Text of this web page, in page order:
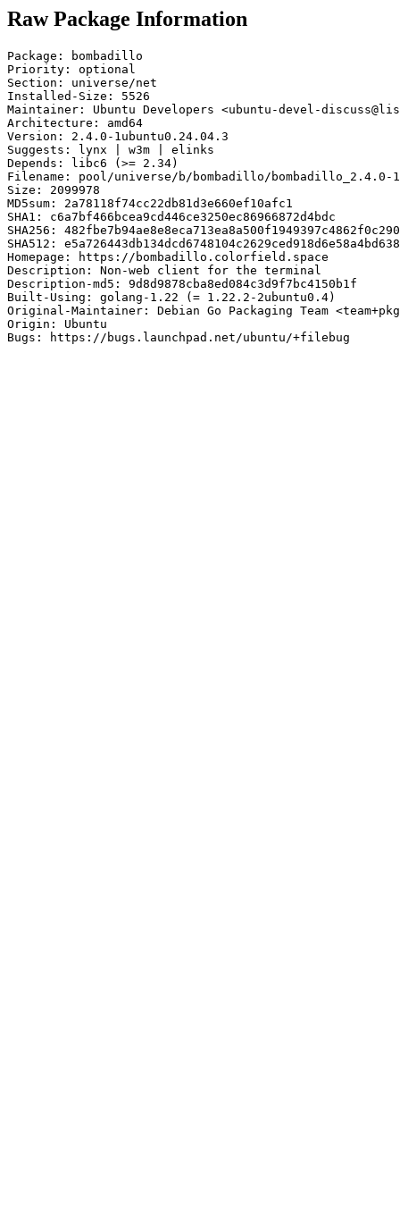
Raw Package Information
Package: bombadillo
Priority: optional
Section: universe/net
Installed-Size: 5526
Maintainer: Ubuntu Developers <ubuntu-devel-
Architecture: amd64
Version: 2.4.0-1ubuntu0.24.04.3
Suggests: lynx | w3m | elinks
Depends: libc6 (>= 2.34)
Filename: pool/universe/b/bombadillo/bombadillo_2.4.0-
Size: 2099978
MD5sum: 2a78118f74cc22db81d3e660ef10afc1
SHA1: c6a7bf466bcea9cd446ce3250ec86966872d4bdc
SHA256:
SHA512:
Homepage: https://bombadillo.colorfield.space
Description: Non-web client for the terminal
Description-md5: 9d8d9878cba8ed084c3d9f7bc4150b1f
Built-Using: golang-1.22 (= 1.22.2-2ubuntu0.4)
Original-Maintainer: Debian Go Packaging Team
Origin: Ubuntu
Bugs: https://bugs.launchpad.net/ubuntu/+filebug